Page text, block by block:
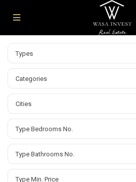
Types
Categories
Cities